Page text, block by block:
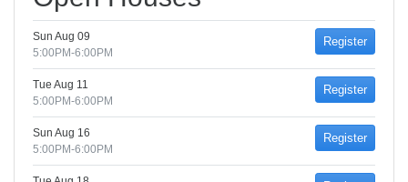
Sun Aug 09
5:00PM-6:00PM
Register
Tue Aug 11
5:00PM-6:00PM
Register
Sun Aug 16
5:00PM-6:00PM
Register